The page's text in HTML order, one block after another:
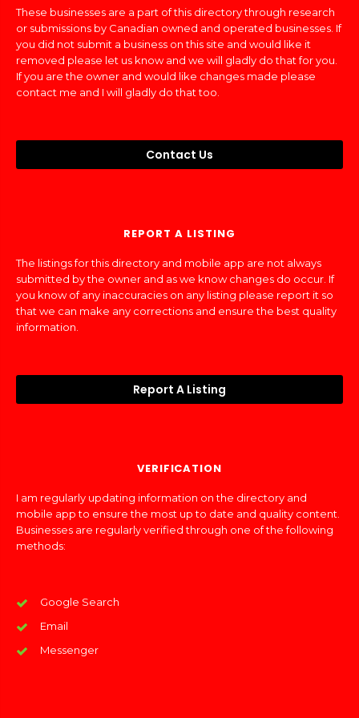
These businesses are a part of this directory through research
or submissions by Canadian owned and operated businesses. If
you did not submit a business on this site and would like it
removed please let us know and we will gladly do that for you.
If you are the owner and would like changes made please
contact me and I will gladly do that too.
Contact Us
REPORT A LISTING
The listings for this directory and mobile app are not always
submitted by the owner and as we know changes do occur. If
you know of any inaccuracies on any listing please report it so
that we can make any corrections and ensure the best quality
information.
Report A Listing
VERIFICATION
I am regularly updating information on the directory and
mobile app to ensure the most up to date and quality content.
Businesses are regularly verified through one of the following
methods:
Google Search
Email
Messenger